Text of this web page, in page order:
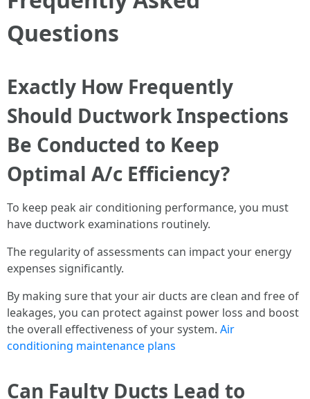
Questions
Exactly How Frequently
Should Ductwork Inspections
Be Conducted to Keep
Optimal A/c Efficiency?
To keep peak air conditioning performance, you must
have ductwork examinations routinely.
The regularity of assessments can impact your energy
expenses significantly.
By making sure that your air ducts are clean and free of
leakages, you can protect against power loss and boost
the overall effectiveness of your system. Air
conditioning maintenance plans
Can Faulty Ducts Lead to